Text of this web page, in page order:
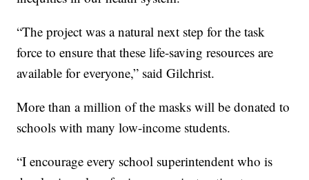
“The project was a natural next step for the task
force to ensure that these life-saving resources are
available for everyone,” said Gilchrist.
More than a million of the masks will be donated to
schools with many low-income students.
“I encourage every school superintendent who is